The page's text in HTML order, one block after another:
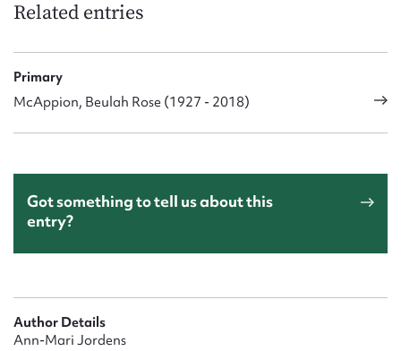
Related entries
Primary
McAppion, Beulah Rose (1927 - 2018)
Got something to tell us about this
entry?
Author Details
Ann-Mari Jordens